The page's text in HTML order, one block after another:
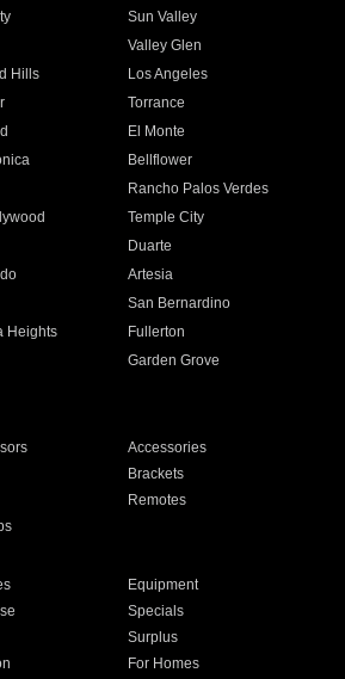
Sun Valley
Valley Glen
Hills
Los Angeles
Torrance
El Monte
Bellflower
Rancho Palos Verdes
Temple City
Duarte
Artesia
San Bernardino
Heights
Fullerton
Garden Grove
Accessories
Brackets
Remotes
Equipment
Specials
Surplus
For Homes